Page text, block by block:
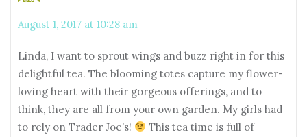
August 1, 2017 at 10:28 am
Linda, I want to sprout wings and buzz right in for this
delightful tea. The blooming totes capture my flower-
loving heart with their gorgeous offerings, and to
think, they are all from your own garden. My girls had
to rely on Trader Joe’s!
This tea time is full of